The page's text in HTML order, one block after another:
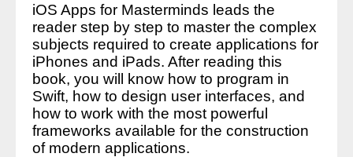
iOS Apps for Masterminds leads the
reader step by step to master the complex
subjects required to create applications for
iPhones and iPads. After reading this
book, you will know how to program in
Swift, how to design user interfaces, and
how to work with the most powerful
frameworks available for the construction
of modern applications.